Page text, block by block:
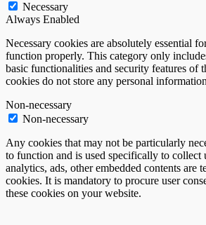
Necessary
Always Enabled
Necessary cookies are absolutely essential
function properly. This category only
basic functionalities and security features of
cookies do not store any personal
Non-necessary
Non-necessary
Any cookies that may not be particularly
to function and is used specifically to collect
analytics, ads, other embedded contents are
cookies. It is mandatory to procure user
these cookies on your website.